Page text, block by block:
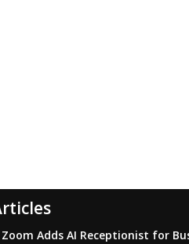
Zoom Adds AI Receptionist for